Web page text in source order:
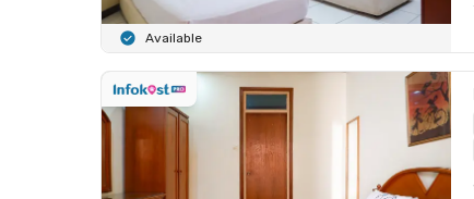
Available